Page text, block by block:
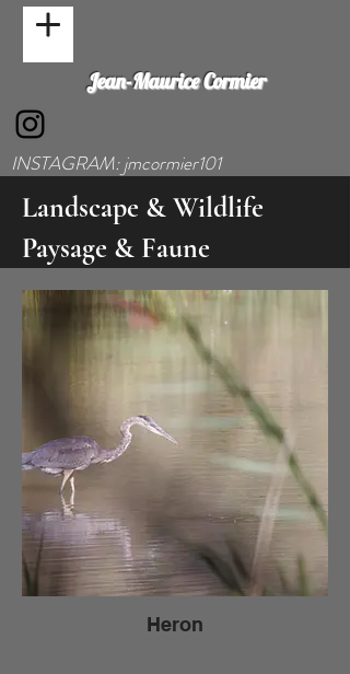
Jean-Maurice Cormier
INSTAGRAM: jmcormier101
Landscape & Wildlife
Paysage & Faune
Heron